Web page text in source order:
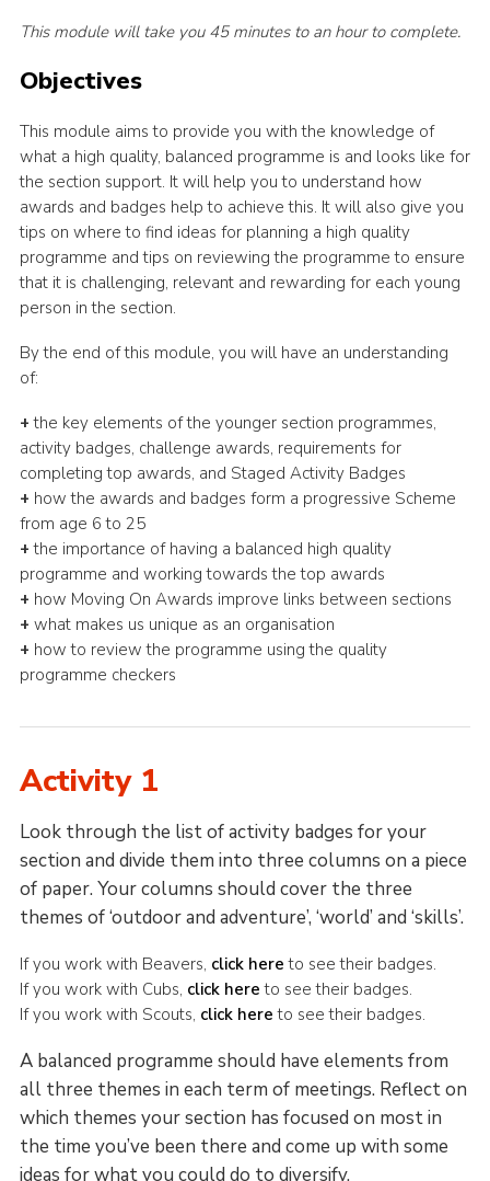
This module will take you 45 minutes to an hour to complete.
Objectives
This module aims to provide you with the knowledge of
what a high quality, balanced programme is and looks like for
the section support. It will help you to understand how
awards and badges help to achieve this. It will also give you
tips on where to find ideas for planning a high quality
programme and tips on reviewing the programme to ensure
that it is challenging, relevant and rewarding for each young
person in the section.
By the end of this module, you will have an understanding
of:
+ the key elements of the younger section programmes,
activity badges, challenge awards, requirements for
completing top awards, and Staged Activity Badges
+ how the awards and badges form a progressive Scheme
from age 6 to 25
+ the importance of having a balanced high quality
programme and working towards the top awards
+ how Moving On Awards improve links between sections
+ what makes us unique as an organisation
+ how to review the programme using the quality
programme checkers
Activity 1
Look through the list of activity badges for your
section and divide them into three columns on a piece
of paper. Your columns should cover the three
themes of ‘outdoor and adventure’, ‘world’ and ‘skills’.
If you work with Beavers, click here to see their badges.
If you work with Cubs, click here to see their badges.
If you work with Scouts, click here to see their badges.
A balanced programme should have elements from
all three themes in each term of meetings. Reflect on
which themes your section has focused on most in
the time you’ve been there and come up with some
ideas for what you could do to diversify.